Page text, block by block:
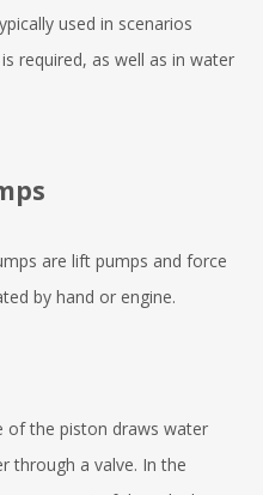
used in scenarios
required, as well as in water
are lift pumps and force
by hand or engine.
of the piston draws water
through a valve. In the